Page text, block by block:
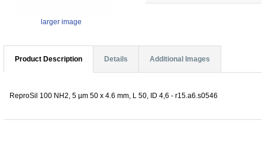
larger image
Product Description Details Additional Images
ReproSil 100 NH2, 5 µm 50 x 4.6 mm, L 50, ID 4,6 - r15.a6.s0546